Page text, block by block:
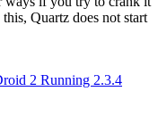
Quartz does not start
2 Running 2.3.4